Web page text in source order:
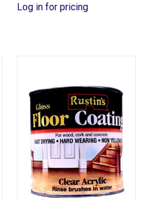
Log in for pricing